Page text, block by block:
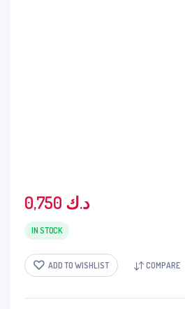
0,750 د.ك
IN STOCK
ADD TO WISHLIST COMPARE